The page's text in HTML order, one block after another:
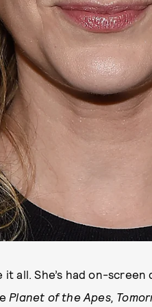
all. She’s had on-screen
Planet of the Apes,